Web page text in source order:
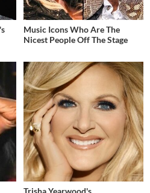
Music Icons Who Are The
Nicest People Off The Stage